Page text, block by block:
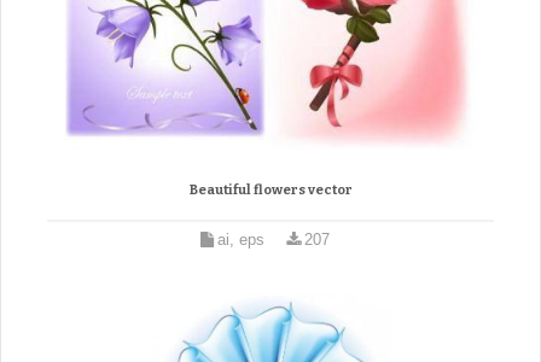
Beautiful flowers vector
ai, eps 207